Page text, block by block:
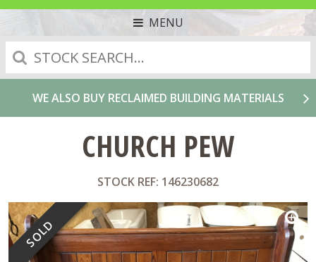
MENU
Search
WE ALSO BUY RECLAIMED BUILDING MATERIALS
CHURCH PEW
STOCK REF: 146230682
SOLD